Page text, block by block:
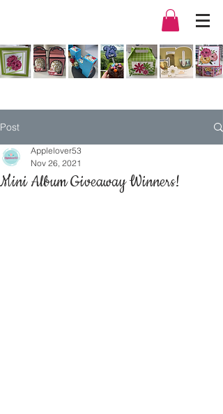
Post
Mini Album Giveaway Winners!
Applelover53
Nov 26, 2021